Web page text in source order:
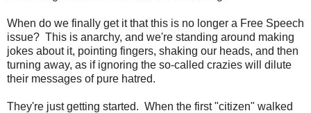
When do we finally get it that this is no longer a Free Speech
issue? This is anarchy, and we're standing around making
jokes about it, pointing fingers, shaking our heads, and then
turning away, as if ignoring the so-called crazies will dilute
their messages of pure hatred.
They're just getting started. When the first "citizen" walked